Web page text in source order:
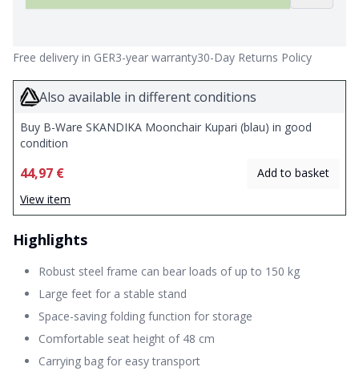
Free delivery in GER3-year warranty30-Day Returns Policy
Also available in different conditions
Buy B-Ware SKANDIKA Moonchair Kupari (blau) in good
condition
44,97 €
Add to basket
View item
Highlights
Robust steel frame can bear loads of up to 150 kg
Large feet for a stable stand
Space-saving folding function for storage
Comfortable seat height of 48 cm
Carrying bag for easy transport